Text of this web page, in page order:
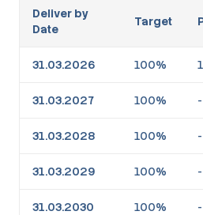
Deliver by
Date
Target
31.03.2026 100%
31.03.2027 100% -
31.03.2028 100% -
31.03.2029 100% -
31.03.2030 100% -